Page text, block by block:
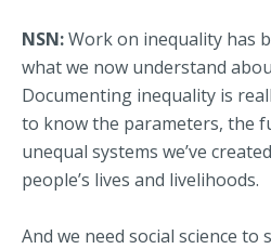
NSN:Work on inequality has
what we now understand
Documenting inequality is
to know the parameters, the
unequal systems we’ve
people’s lives and livelihoods.
And we need social science